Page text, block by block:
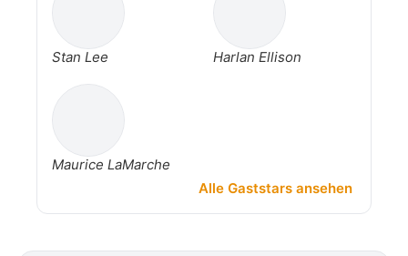
Stan Lee Harlan Ellison
Maurice LaMarche
Alle Gaststars ansehen